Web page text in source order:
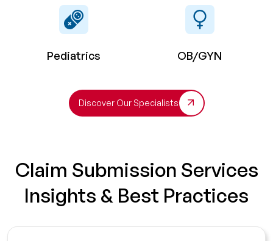
Pediatrics OB/GYN
Discover Our Specialists
Claim Submission Services
Insights & Best Practices